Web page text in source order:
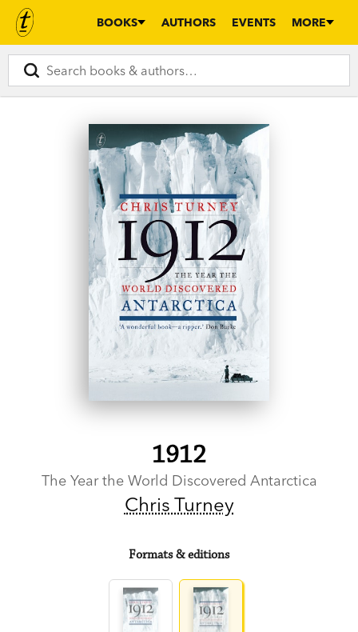
BOOKS AUTHORS EVENTS MORE
1912
The Year the World Discovered Antarctica
Chris Turney
Formats & editions